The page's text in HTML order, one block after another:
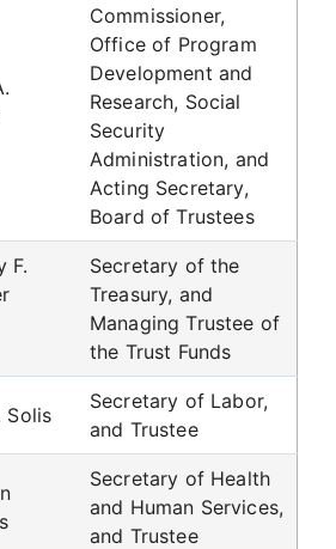
Commissioner,
Office of Program
Development and
Research, Social
Security
Administration, and
Acting Secretary,
Board of Trustees
F.
Secretary of the
Treasury, and
Managing Trustee of
the Trust Funds
Solis
Secretary of Labor,
and Trustee
Secretary of Health
and Human Services,
and Trustee